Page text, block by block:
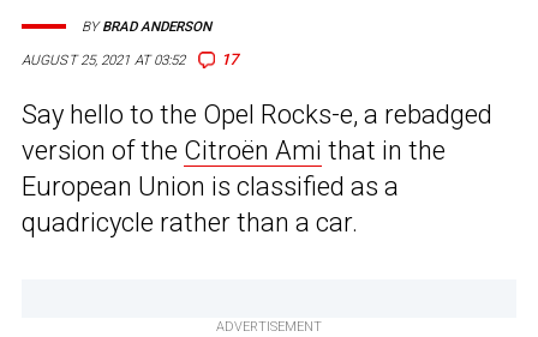
AUGUST 25, 2021 AT 03:52 17
BYBRAD ANDERSON
Say hello to the Opel Rocks-e, a rebadged
version of the Citroën Ami that in the
European Union is classified as a
quadricycle rather than a car.
ADVERTISEMENT